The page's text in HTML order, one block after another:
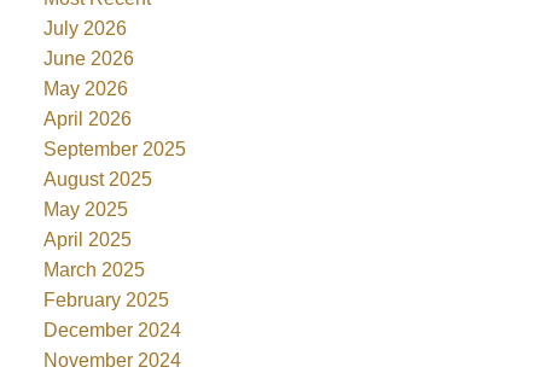
July 2026
June 2026
May 2026
April 2026
September 2025
August 2025
May 2025
April 2025
March 2025
February 2025
December 2024
November 2024